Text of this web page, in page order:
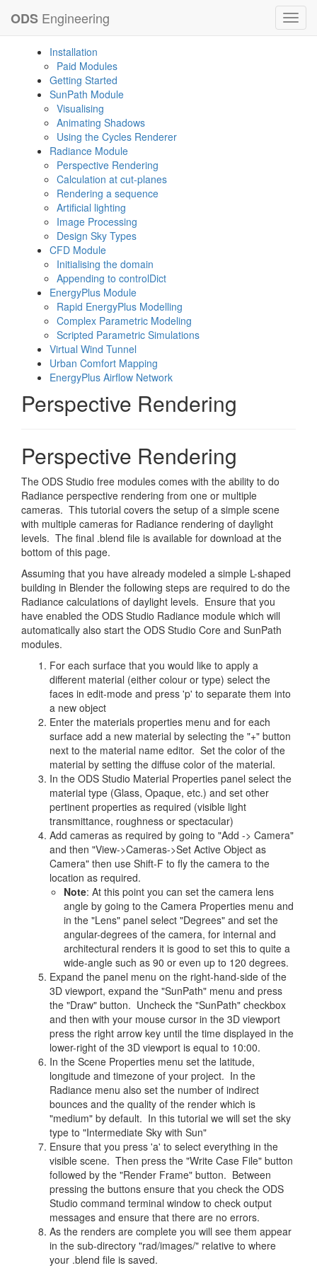
ODS Engineering
Installation
Paid Modules
Getting Started
SunPath Module
Visualising
Animating Shadows
Using the Cycles Renderer
Radiance Module
Perspective Rendering
Calculation at cut-planes
Rendering a sequence
Artificial lighting
Image Processing
Design Sky Types
CFD Module
Initialising the domain
Appending to controlDict
EnergyPlus Module
Rapid EnergyPlus Modelling
Complex Parametric Modeling
Scripted Parametric Simulations
Virtual Wind Tunnel
Urban Comfort Mapping
EnergyPlus Airflow Network
Perspective Rendering
Perspective Rendering
The ODS Studio free modules comes with the ability to do
Radiance perspective rendering from one or multiple
cameras. This tutorial covers the setup of a simple scene
with multiple cameras for Radiance rendering of daylight
levels. The final .blend file is available for download at the
bottom of this page.
Assuming that you have already modeled a simple L-shaped
building in Blender the following steps are required to do the
Radiance calculations of daylight levels. Ensure that you
have enabled the ODS Studio Radiance module which will
automatically also start the ODS Studio Core and SunPath
modules.
For each surface that you would like to apply a
different material (either colour or type) select the
faces in edit-mode and press 'p' to separate them into
a new object
Enter the materials properties menu and for each
surface add a new material by selecting the "+" button
next to the material name editor. Set the color of the
material by setting the diffuse color of the material.
In the ODS Studio Material Properties panel select the
material type (Glass, Opaque, etc.) and set other
pertinent properties as required (visible light
transmittance, roughness or spectacular)
Add cameras as required by going to "Add -> Camera"
and then "View->Cameras->Set Active Object as
Camera" then use Shift-F to fly the camera to the
location as required.
Note: At this point you can set the camera lens
angle by going to the Camera Properties menu and
in the "Lens" panel select "Degrees" and set the
angular-degrees of the camera, for internal and
architectural renders it is good to set this to quite a
wide-angle such as 90 or even up to 120 degrees.
Expand the panel menu on the right-hand-side of the
3D viewport, expand the "SunPath" menu and press
the "Draw" button. Uncheck the "SunPath" checkbox
and then with your mouse cursor in the 3D viewport
press the right arrow key until the time displayed in the
lower-right of the 3D viewport is equal to 10:00.
In the Scene Properties menu set the latitude,
longitude and timezone of your project. In the
Radiance menu also set the number of indirect
bounces and the quality of the render which is
"medium" by default. In this tutorial we will set the sky
type to "Intermediate Sky with Sun"
Ensure that you press 'a' to select everything in the
visible scene. Then press the "Write Case File" button
followed by the "Render Frame" button. Between
pressing the buttons ensure that you check the ODS
Studio command terminal window to check output
messages and ensure that there are no errors.
As the renders are complete you will see them appear
in the sub-directory "rad/images/" relative to where
your .blend file is saved.